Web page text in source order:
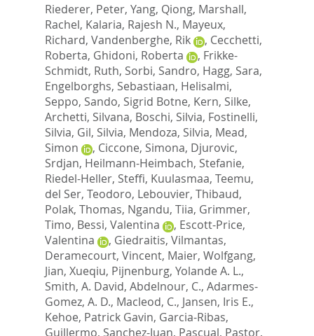
Riederer, Peter, Yang, Qiong, Marshall,
Rachel, Kalaria, Rajesh N., Mayeux,
Richard, Vandenberghe, Rik , Cecchetti,
Roberta, Ghidoni, Roberta , Frikke-
Schmidt, Ruth, Sorbi, Sandro, Hagg, Sara,
Engelborghs, Sebastiaan, Helisalmi,
Seppo, Sando, Sigrid Botne, Kern, Silke,
Archetti, Silvana, Boschi, Silvia, Fostinelli,
Silvia, Gil, Silvia, Mendoza, Silvia, Mead,
Simon
, Ciccone, Simona, Djurovic,
Srdjan, Heilmann-Heimbach, Stefanie,
Riedel-Heller, Steffi, Kuulasmaa, Teemu,
del Ser, Teodoro, Lebouvier, Thibaud,
Polak, Thomas, Ngandu, Tiia, Grimmer,
Timo, Bessi, Valentina , Escott-Price,
Valentina
, Giedraitis, Vilmantas,
Deramecourt, Vincent, Maier, Wolfgang,
Jian, Xueqiu, Pijnenburg, Yolande A. L.,
Smith, A. David, Abdelnour, C., Adarmes-
Gomez, A. D., Macleod, C., Jansen, Iris E.,
Kehoe, Patrick Gavin, Garcia-Ribas,
Guillermo, Sanchez-Juan, Pascual, Pastor,